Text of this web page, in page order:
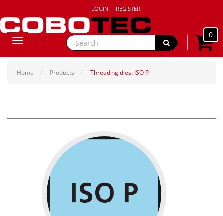
LOGIN REGISTER
0
Toggle
Home Products Threading dies: ISO P